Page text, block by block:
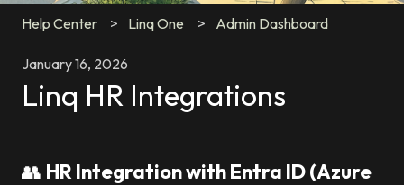
Help Center Linq One Admin Dashboard
January 16, 2026
Linq HR Integrations
👥 HR Integration with Entra ID (Azure